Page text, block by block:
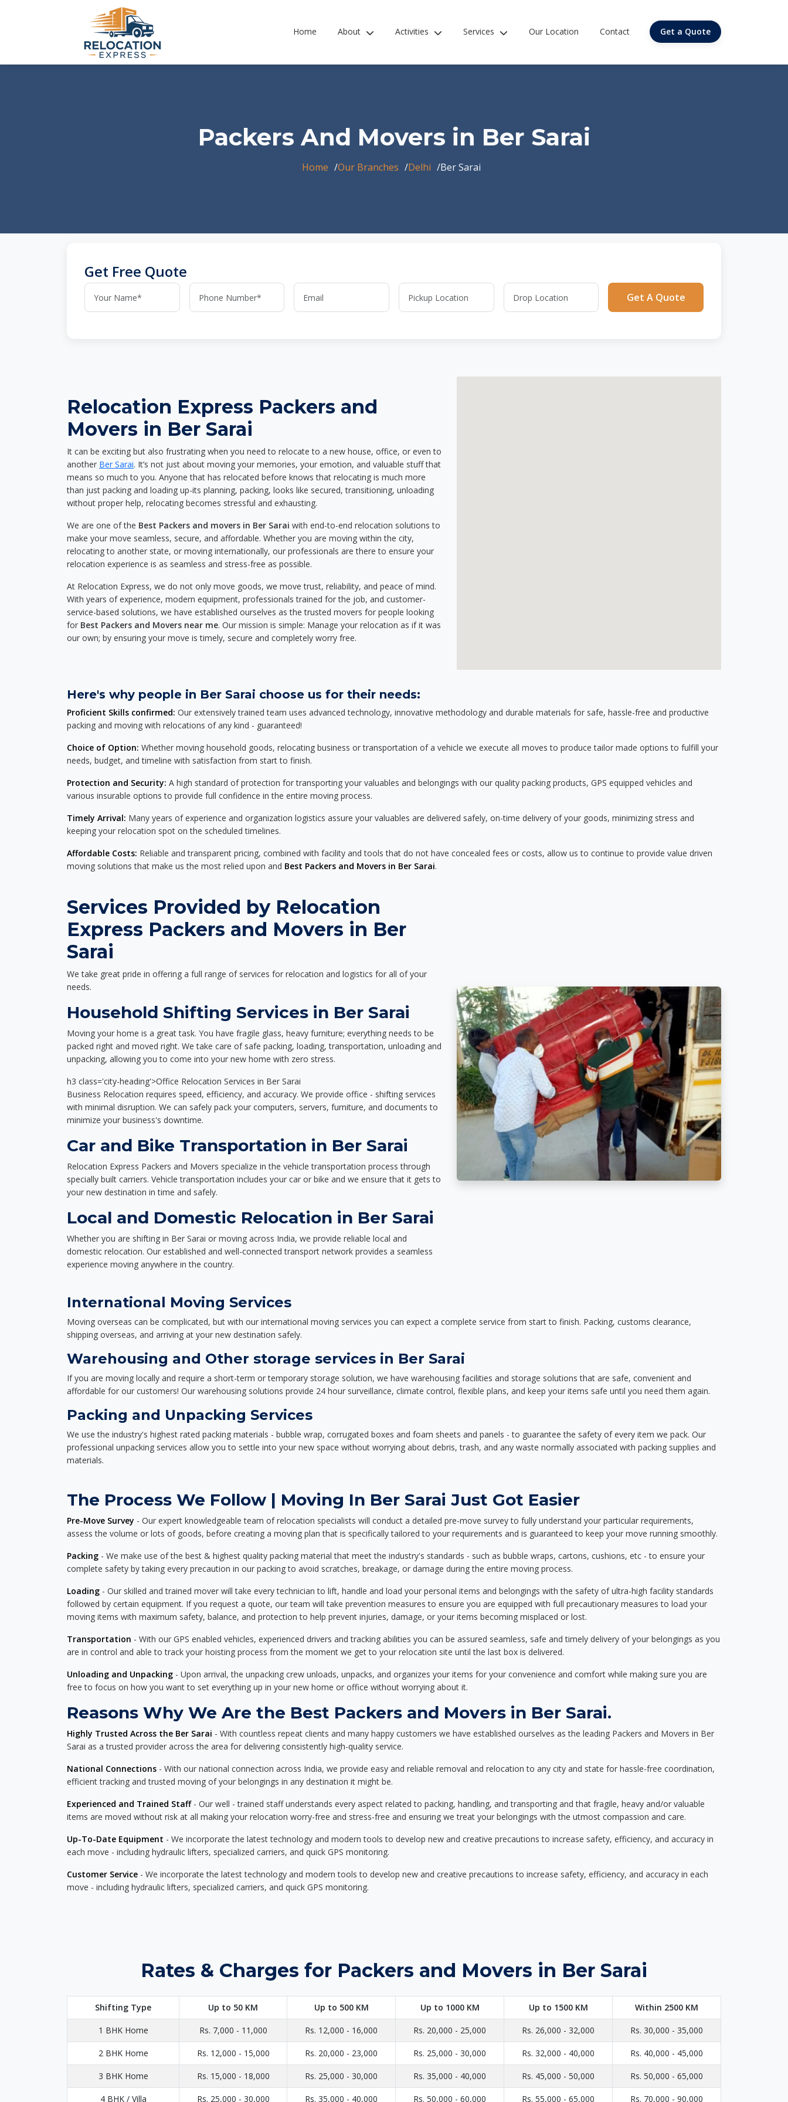
Home About Activities Services Our Location Contact Get a Quote
Packers And Movers in Ber Sarai
Home Our Branches Delhi Ber Sarai
Get Free Quote
Get A Quote
Relocation Express Packers and
Movers in Ber Sarai
It can be exciting but also frustrating when you need to relocate to a new house, office, or even to
another Ber Sarai. It’s not just about moving your memories, your emotion, and valuable stuff that
means so much to you. Anyone that has relocated before knows that relocating is much more
than just packing and loading up-its planning, packing, looks like secured, transitioning, unloading
without proper help, relocating becomes stressful and exhausting.
We are one of the Best Packers and movers in Ber Sarai with end-to-end relocation solutions to
make your move seamless, secure, and affordable. Whether you are moving within the city,
relocating to another state, or moving internationally, our professionals are there to ensure your
relocation experience is as seamless and stress-free as possible.
At Relocation Express, we do not only move goods, we move trust, reliability, and peace of mind.
With years of experience, modern equipment, professionals trained for the job, and customer-
service-based solutions, we have established ourselves as the trusted movers for people looking
for Best Packers and Movers near me. Our mission is simple: Manage your relocation as if it was
our own; by ensuring your move is timely, secure and completely worry free.
Here's why people in Ber Sarai choose us for their needs:
Proficient Skills confirmed: Our extensively trained team uses advanced technology, innovative methodology and durable materials for safe, hassle-free and productive
packing and moving with relocations of any kind - guaranteed!
Choice of Option: Whether moving household goods, relocating business or transportation of a vehicle we execute all moves to produce tailor made options to fulfill your
needs, budget, and timeline with satisfaction from start to finish.
Protection and Security: A high standard of protection for transporting your valuables and belongings with our quality packing products, GPS equipped vehicles and
various insurable options to provide full confidence in the entire moving process.
Timely Arrival: Many years of experience and organization logistics assure your valuables are delivered safely, on-time delivery of your goods, minimizing stress and
keeping your relocation spot on the scheduled timelines.
Affordable Costs: Reliable and transparent pricing, combined with facility and tools that do not have concealed fees or costs, allow us to continue to provide value driven
moving solutions that make us the most relied upon and Best Packers and Movers in Ber Sarai.
Services Provided by Relocation
Express Packers and Movers in Ber
Sarai
We take great pride in offering a full range of services for relocation and logistics for all of your
needs.
Household Shifting Services in Ber Sarai
Moving your home is a great task. You have fragile glass, heavy furniture; everything needs to be
packed right and moved right. We take care of safe packing, loading, transportation, unloading and
unpacking, allowing you to come into your new home with zero stress.
h3 class='city-heading'>Office Relocation Services in Ber Sarai
Business Relocation requires speed, efficiency, and accuracy. We provide office - shifting services
with minimal disruption. We can safely pack your computers, servers, furniture, and documents to
minimize your business's downtime.
Car and Bike Transportation in Ber Sarai
Relocation Express Packers and Movers specialize in the vehicle transportation process through
specially built carriers. Vehicle transportation includes your car or bike and we ensure that it gets to
your new destination in time and safely.
Local and Domestic Relocation in Ber Sarai
Whether you are shifting in Ber Sarai or moving across India, we provide reliable local and
domestic relocation. Our established and well-connected transport network provides a seamless
experience moving anywhere in the country.
International Moving Services
Moving overseas can be complicated, but with our international moving services you can expect a complete service from start to finish. Packing, customs clearance,
shipping overseas, and arriving at your new destination safely.
Warehousing and Other storage services in Ber Sarai
If you are moving locally and require a short-term or temporary storage solution, we have warehousing facilities and storage solutions that are safe, convenient and
affordable for our customers! Our warehousing solutions provide 24 hour surveillance, climate control, flexible plans, and keep your items safe until you need them again.
Packing and Unpacking Services
We use the industry's highest rated packing materials - bubble wrap, corrugated boxes and foam sheets and panels - to guarantee the safety of every item we pack. Our
professional unpacking services allow you to settle into your new space without worrying about debris, trash, and any waste normally associated with packing supplies and
materials.
The Process We Follow | Moving In Ber Sarai Just Got Easier
Pre-Move Survey - Our expert knowledgeable team of relocation specialists will conduct a detailed pre-move survey to fully understand your particular requirements,
assess the volume or lots of goods, before creating a moving plan that is specifically tailored to your requirements and is guaranteed to keep your move running smoothly.
Packing - We make use of the best & highest quality packing material that meet the industry's standards - such as bubble wraps, cartons, cushions, etc - to ensure your
complete safety by taking every precaution in our packing to avoid scratches, breakage, or damage during the entire moving process.
Loading - Our skilled and trained mover will take every technician to lift, handle and load your personal items and belongings with the safety of ultra-high facility standards
followed by certain equipment. If you request a quote, our team will take prevention measures to ensure you are equipped with full precautionary measures to load your
moving items with maximum safety, balance, and protection to help prevent injuries, damage, or your items becoming misplaced or lost.
Transportation - With our GPS enabled vehicles, experienced drivers and tracking abilities you can be assured seamless, safe and timely delivery of your belongings as you
are in control and able to track your hoisting process from the moment we get to your relocation site until the last box is delivered.
Unloading and Unpacking - Upon arrival, the unpacking crew unloads, unpacks, and organizes your items for your convenience and comfort while making sure you are
free to focus on how you want to set everything up in your new home or office without worrying about it.
Reasons Why We Are the Best Packers and Movers in Ber Sarai.
Highly Trusted Across the Ber Sarai - With countless repeat clients and many happy customers we have established ourselves as the leading Packers and Movers in Ber
Sarai as a trusted provider across the area for delivering consistently high-quality service.
National Connections - With our national connection across India, we provide easy and reliable removal and relocation to any city and state for hassle-free coordination,
efficient tracking and trusted moving of your belongings in any destination it might be.
Experienced and Trained Staff- Our well - trained staff understands every aspect related to packing, handling, and transporting and that fragile, heavy and/or valuable
items are moved without risk at all making your relocation worry-free and stress-free and ensuring we treat your belongings with the utmost compassion and care.
Up-To-Date Equipment - We incorporate the latest technology and modern tools to develop new and creative precautions to increase safety, efficiency, and accuracy in
each move - including hydraulic lifters, specialized carriers, and quick GPS monitoring.
Customer Service - We incorporate the latest technology and modern tools to develop new and creative precautions to increase safety, efficiency, and accuracy in each
move - including hydraulic lifters, specialized carriers, and quick GPS monitoring.
Rates & Charges for Packers and Movers in Ber Sarai
Shifting Type Up to 50 KM Up to 500 KM Up to 1000 KM Up to 1500 KM Within 2500 KM
1 BHK Home Rs. 7,000 - 11,000 Rs. 12,000 - 16,000 Rs. 20,000 - 25,000 Rs. 26,000 - 32,000 Rs. 30,000 - 35,000
2 BHK Home Rs. 12,000 - 15,000 Rs. 20,000 - 23,000 Rs. 25,000 - 30,000 Rs. 32,000 - 40,000 Rs. 40,000 - 45,000
3 BHK Home Rs. 15,000 - 18,000 Rs. 25,000 - 30,000 Rs. 35,000 - 40,000 Rs. 45,000 - 50,000 Rs. 50,000 - 65,000
4 BHK / Villa Rs. 25,000 - 30,000 Rs. 35,000 - 40,000 Rs. 50,000 - 60,000 Rs. 55,000 - 65,000 Rs. 70,000 - 90,000